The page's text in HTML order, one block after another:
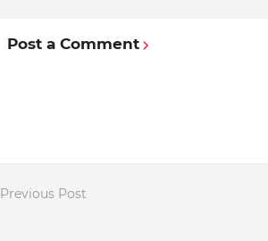
Post a Comment
Previous Post